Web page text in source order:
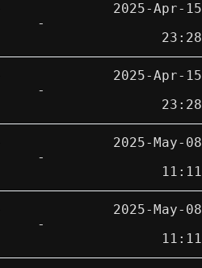
-
2025-Apr-15
23:28
-
2025-Apr-15
23:28
-
2025-May-08
11:11
-
2025-May-08
11:11